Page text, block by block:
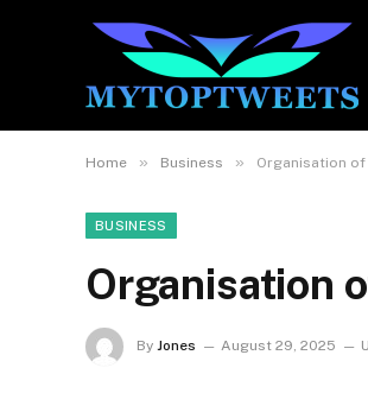
Home » Business » Organisation
BUSINESS
Organisation
By Jones August 29, 2025